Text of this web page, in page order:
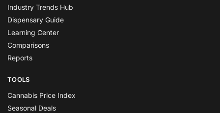
Industry Trends Hub
Dispensary Guide
Learning Center
Comparisons
Reports
TOOLS
Cannabis Price Index
Seasonal Deals